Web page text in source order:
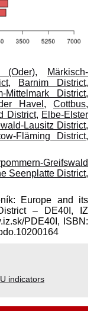
(Oder),
Märkisch-
, Barnim District,
Mittelmark District,
Havel , Cottbus,
District, Elbe-Elster
Lausitz District,
Fläming District,
Greifswald
Seenplatte District,
Europe and its
– DE40I, IZ
​PDE40I, ISBN:
indicators